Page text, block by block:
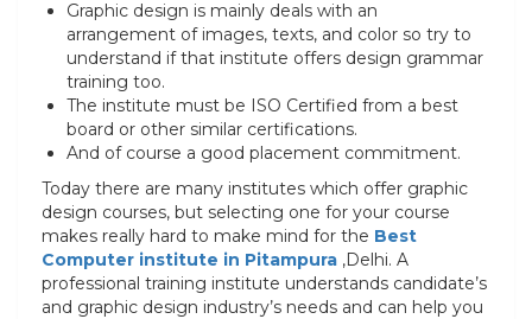
Graphic design is mainly deals with an
arrangement of images, texts, and color so try to
understand if that institute offers design grammar
training too.
The institute must be ISO Certified from a best
board or other similar certifications.
And of course a good placement commitment.
Today there are many institutes which offer graphic
design courses, but selecting one for your course
makes really hard to make mind for the Best
Computer institute in Pitampura ,Delhi. A
professional training institute understands candidate’s
and graphic design industry’s needs and can help you